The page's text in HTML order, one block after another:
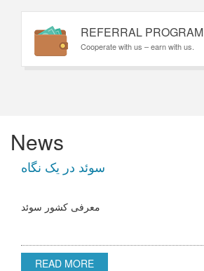
REFERRAL PROGRAM
Cooperate with us – earn with us.
News
سوئد در یک نگاه
معرفی کشور سوئد
READ MORE